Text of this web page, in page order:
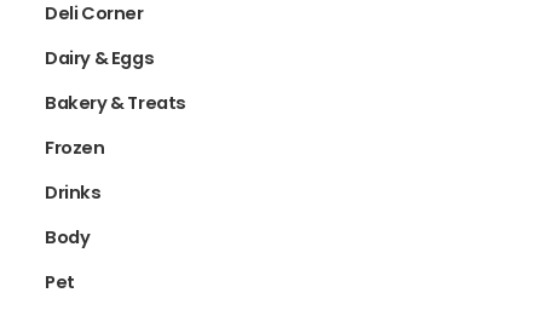
Deli Corner
Dairy & Eggs
Bakery & Treats
Frozen
Drinks
Body
Pet